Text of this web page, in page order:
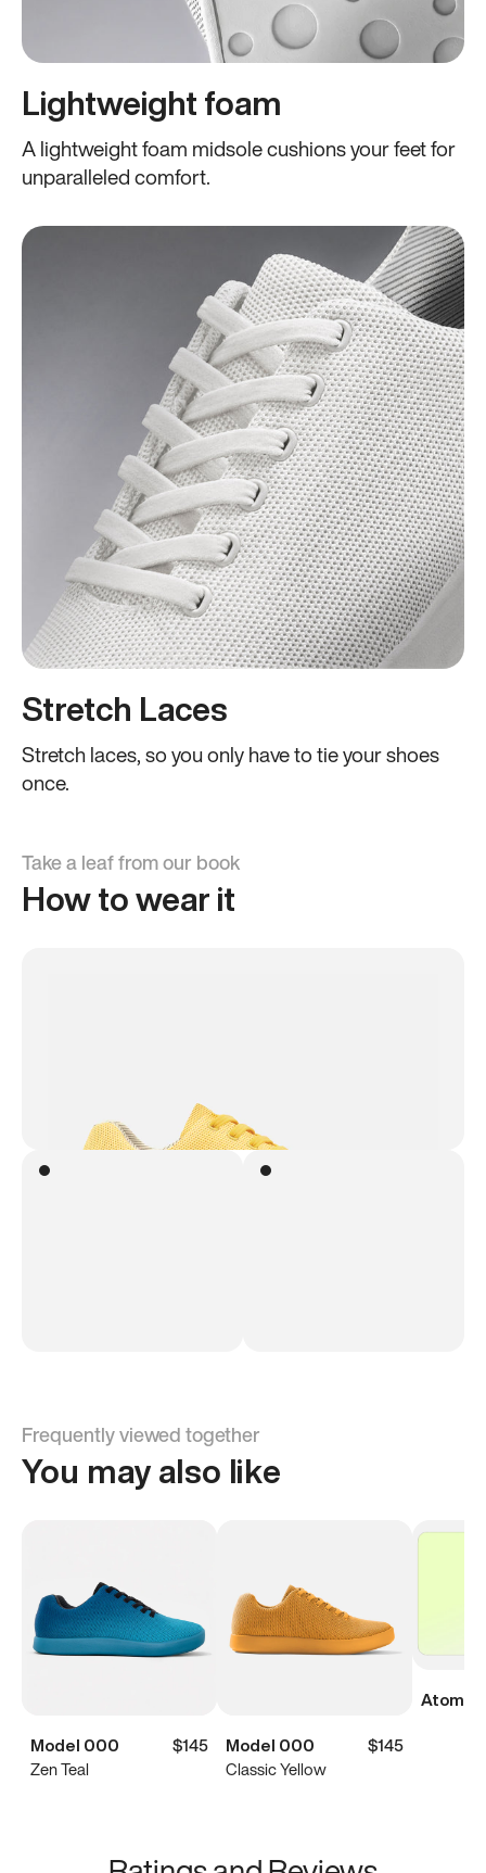
Lightweight foam
A lightweight foam midsole cushions your feet for
unparalleled comfort.
Stretch Laces
Stretch laces, so you only have to tie your shoes
once.
Take a leaf from our book
How to wear it
Frequently viewed together
You may also like
Model 000
$145
Zen Teal
Model 000
$145
Classic Yellow
Atoms